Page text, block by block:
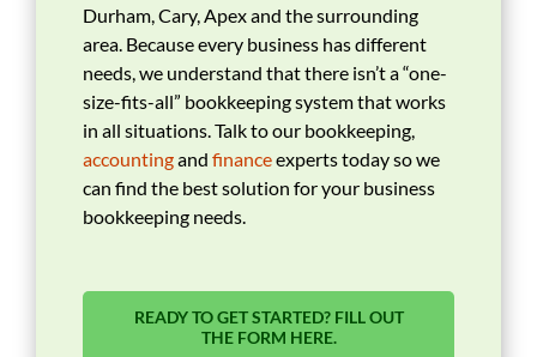
Durham, Cary, Apex and the surrounding
area. Because every business has different
needs, we understand that there isn’t a “one-
size-fits-all” bookkeeping system that works
in all situations. Talk to our bookkeeping,
accountingand financeexperts today so we
can find the best solution for your business
bookkeeping needs.
READY TO GET STARTED? FILL OUT
THE FORM HERE.